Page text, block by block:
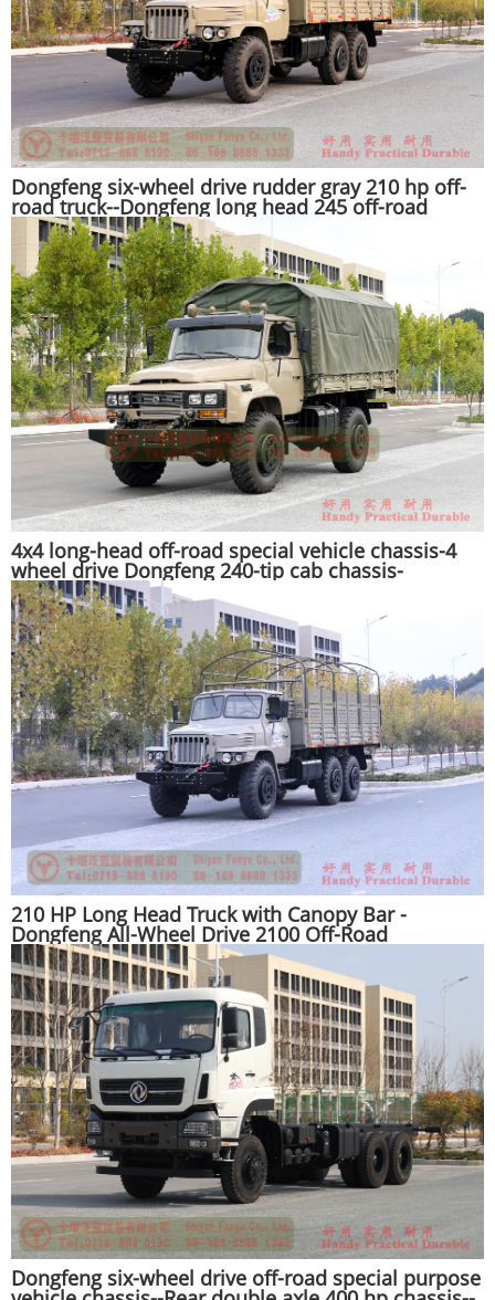
Dongfeng six-wheel drive rudder gray 210 hp off-
road truck--Dongfeng long head 245 off-road
transporter--Dongfeng EQ2100 all-wheel drive off-
road special vehicle
4x4 long-head off-road special vehicle chassis-4
wheel drive Dongfeng 240-tip cab chassis-
customized export chassis manufacturer
210 HP Long Head Truck with Canopy Bar -
Dongfeng All-Wheel Drive 2100 Off-Road
Transportation Truck - EQ245 Off-Road Special
Purpose Vehicle
Dongfeng six-wheel drive off-road special purpose